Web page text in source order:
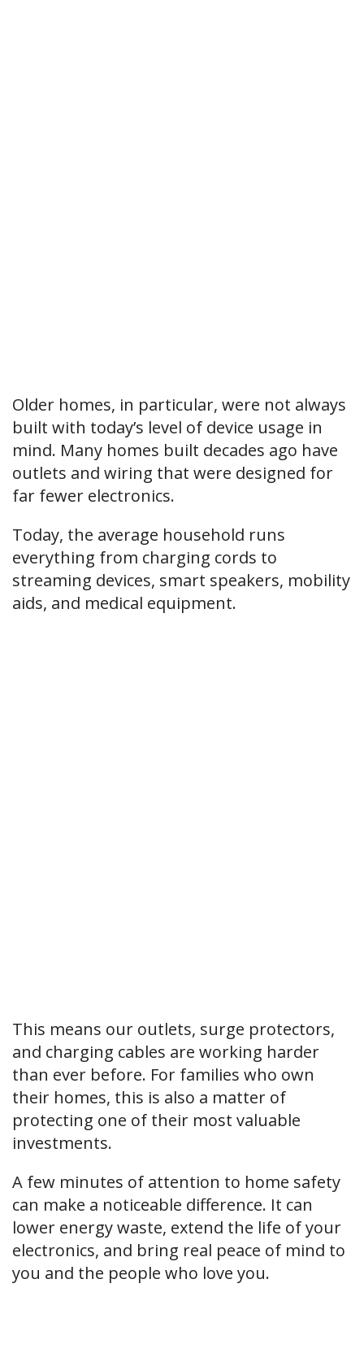
Older homes, in particular, were not always
built with today’s level of device usage in
mind. Many homes built decades ago have
outlets and wiring that were designed for
far fewer electronics.
Today, the average household runs
everything from charging cords to
streaming devices, smart speakers, mobility
aids, and medical equipment.
This means our outlets, surge protectors,
and charging cables are working harder
than ever before. For families who own
their homes, this is also a matter of
protecting one of their most valuable
investments.
A few minutes of attention to home safety
can make a noticeable difference. It can
lower energy waste, extend the life of your
electronics, and bring real peace of mind to
you and the people who love you.